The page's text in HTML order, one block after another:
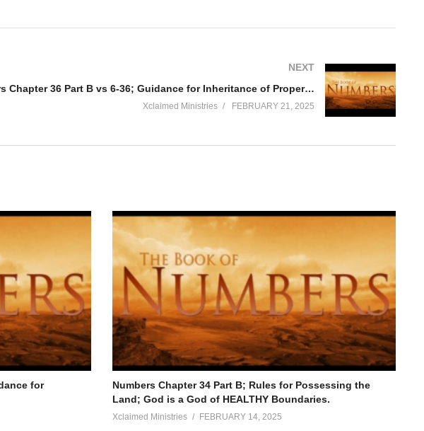
NEXT
Numbers Chapter 36 Part B vs 6-36; Guidance for Inheritance of Property by Women
Xclaimed Ministries FEBRUARY 21, 2025
for
Numbers Chapter 34 Part B; Rules for Possessing the
Land; God is a God of HEALTHY Boundaries.
Xclaimed Ministries FEBRUARY 14, 2025